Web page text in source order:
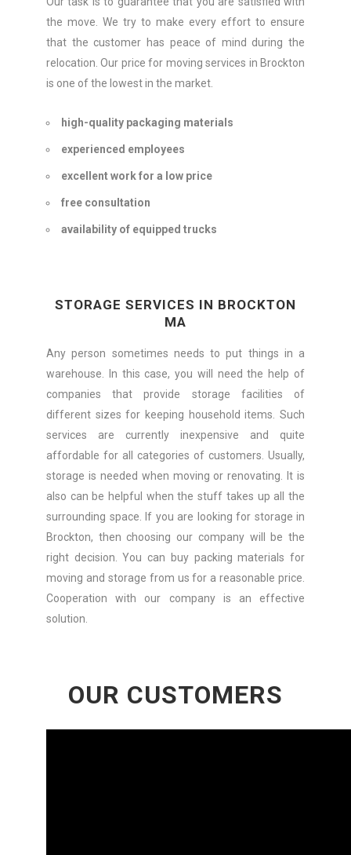
the move. We try to make every effort to ensure
that the customer has peace of mind during the
relocation. Our price for moving services in Brockton
is one of the lowest in the market.
high-quality packaging materials
experienced employees
excellent work for a low price
free consultation
availability of equipped trucks
STORAGE SERVICES IN BROCKTON
MA
Any person sometimes needs to put things in a
warehouse. In this case, you will need the help of
companies that provide storage facilities of
different sizes for keeping household items. Such
services are currently inexpensive and quite
affordable for all categories of customers. Usually,
storage is needed when moving or renovating. It is
also can be helpful when the stuff takes up all the
surrounding space. If you are looking for storage in
Brockton, then choosing our company will be the
right decision. You can buy packing materials for
moving and storage from us for a reasonable price.
Cooperation with our company is an effective
solution.
OUR CUSTOMERS